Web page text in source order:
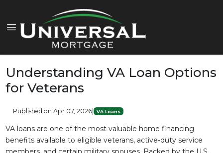
Understanding VA Loan Options
for Veterans
Published on Apr 07, 2026| VA Loans
VA loans are one of the most valuable home financing
benefits available to eligible veterans, active-duty service